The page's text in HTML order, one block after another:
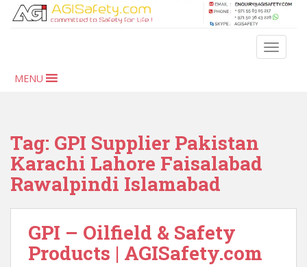
MENU
Tag: GPI Supplier Pakistan
Karachi Lahore Faisalabad
Rawalpindi Islamabad
GPI – Oilfield & Safety
Products | AGISafety.com